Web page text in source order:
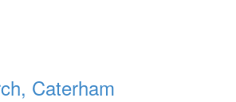
Caterham